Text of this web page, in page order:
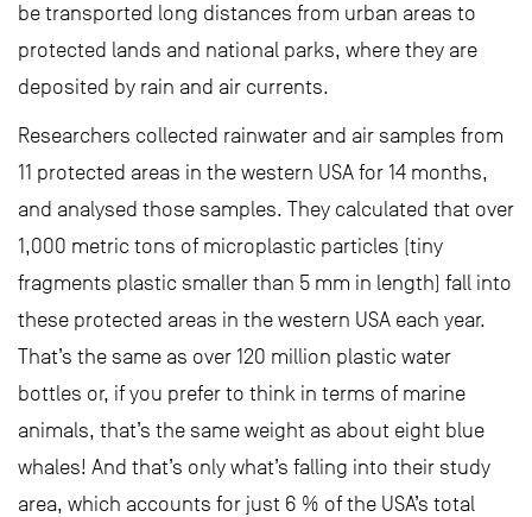
be transported long distances from urban areas to
protected lands and national parks, where they are
deposited by rain and air currents.
Researchers collected rainwater and air samples from
11 protected areas in the western USA for 14 months,
and analysed those samples. They calculated that over
1,000 metric tons of microplastic particles (tiny
fragments plastic smaller than 5 mm in length) fall into
these protected areas in the western USA each year.
That’s the same as over 120 million plastic water
bottles or, if you prefer to think in terms of marine
animals, that’s the same weight as about eight blue
whales! And that’s only what’s falling into their study
area, which accounts for just 6 % of the USA’s total